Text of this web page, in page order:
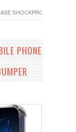
SHOCKPROOF COVER
PHONE